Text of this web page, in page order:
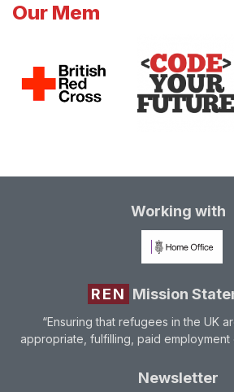
Our Mem
Working with
REN Mission
“Ensuring that refugees in the UK
appropriate, fulfilling, paid employment
Newsletter